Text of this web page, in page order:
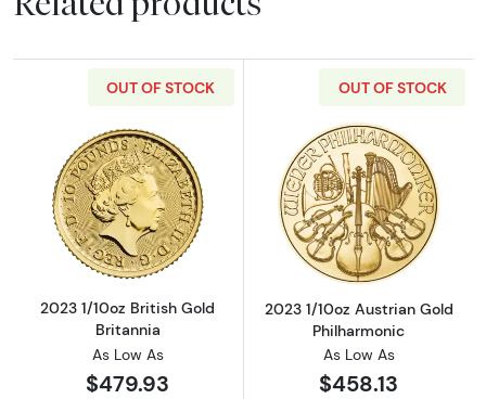
OUT OF STOCK
Read more about2023 1/10oz British Gold
2023 1/10oz British Gold
Britannia
As Low As
$479.93
OUT OF STOCK
Read more
2023 1/10oz Austrian Gold
Philharmonic
As Low As
$458.13